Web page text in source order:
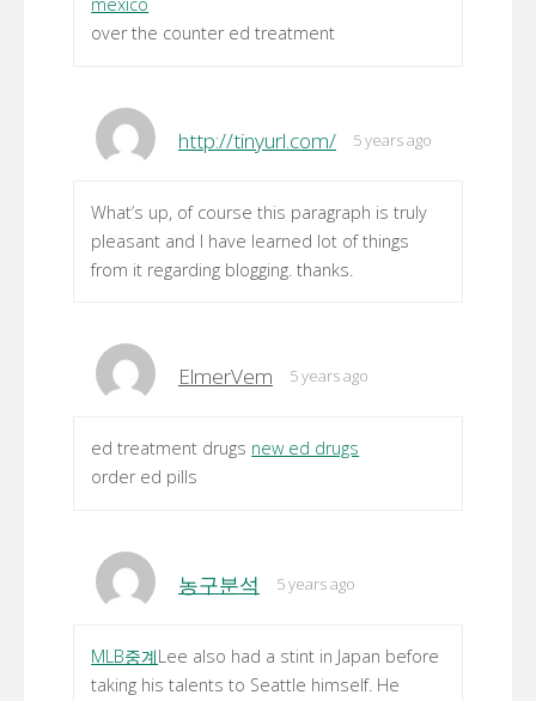
mexico
over the counter ed treatment
http://tinyurl.com/ 5 years ago
What’s up, of course this paragraph is truly
pleasant and I have learned lot of things
from it regarding blogging. thanks.
ElmerVem 5 years ago
ed treatment drugs new ed drugs
order ed pills
농구분석 5 years ago
MLB중계Lee also had a stint in Japan before
taking his talents to Seattle himself. He